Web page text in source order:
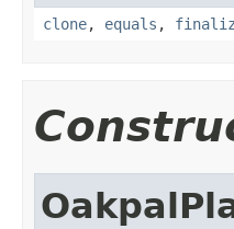
clone, equals ,